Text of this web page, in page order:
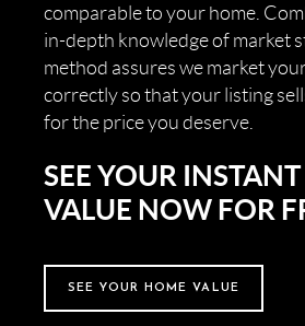
comparable to your home.
in-depth knowledge of market
method assures we market
correctly so that your listing
for the price you deserve.
SEE YOUR
VALUE NOW FOR
SEE YOUR HOME VALUE